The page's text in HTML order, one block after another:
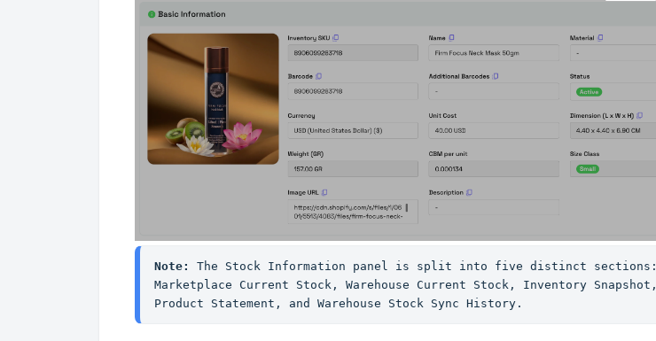
Note: The Stock Information panel is split into five distinct sections:
Marketplace Current Stock, Warehouse Current Stock, Inventory Snapshot,
Product Statement, and Warehouse Stock Sync History.